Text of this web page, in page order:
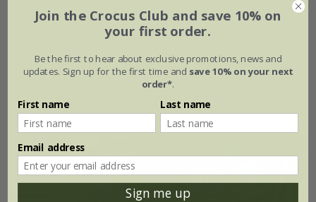
Ashley's rum punch tulip collection
1 × collection | 19 bulbs
2 + 1 FREE collections | 57 bulbs
Join the Crocus Club and save 10% on
your first order.
Be the first to hear about exclusive promotions, news and
updates. Sign up for the first time and save 10% on your next
order*.
First name Last name
Email address
Sign me up